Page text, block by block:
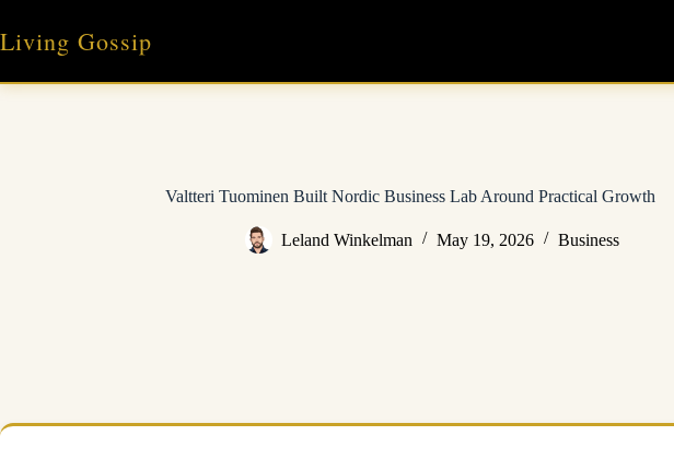
content
Living Gossip
Valtteri Tuominen Built Nordic Business Lab Around Practical Growth
Leland Winkelman May 19, 2026 Business